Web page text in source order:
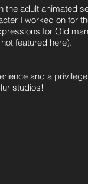
adult animated
I worked on for
for Old
featured here).
and a
studios!